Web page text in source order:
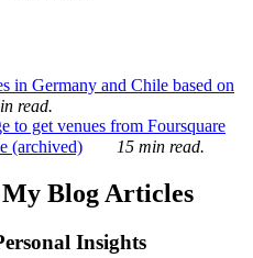
in Germany and Chile based on
read.
to get venues from Foursquare
(archived)
15 min read.
Blog Articles
Insights